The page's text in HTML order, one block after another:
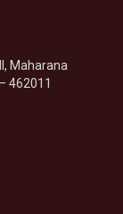
Maharana
462011